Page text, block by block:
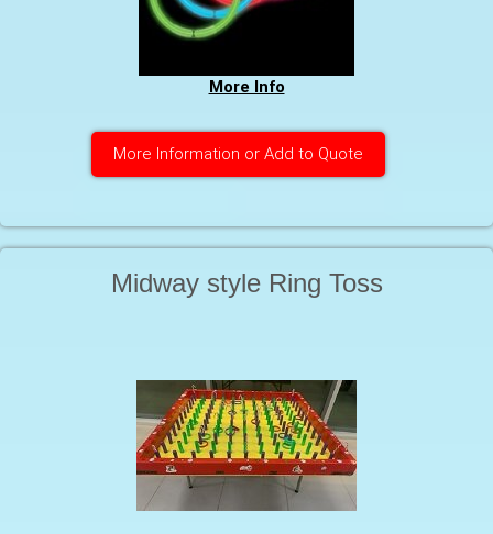
More Info
More Information or Add to Quote
Midway style Ring Toss